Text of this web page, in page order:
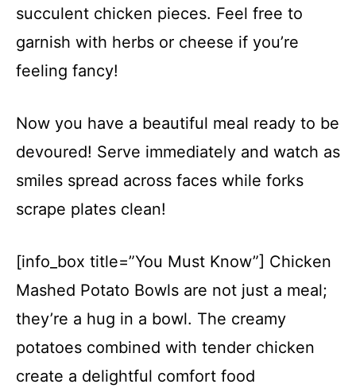
succulent chicken pieces. Feel free to
garnish with herbs or cheese if you’re
feeling fancy!
Now you have a beautiful meal ready to be
devoured! Serve immediately and watch as
smiles spread across faces while forks
scrape plates clean!
[info_box title=”You Must Know”] Chicken
Mashed Potato Bowls are not just a meal;
they’re a hug in a bowl. The creamy
potatoes combined with tender chicken
create a delightful comfort food